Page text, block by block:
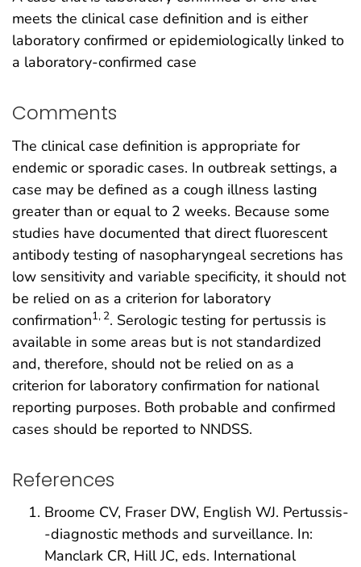
meets the clinical case definition and is either
laboratory confirmed or epidemiologically linked to
a laboratory-confirmed case
Comments
The clinical case definition is appropriate for
endemic or sporadic cases. In outbreak settings, a
case may be defined as a cough illness lasting
greater than or equal to 2 weeks. Because some
studies have documented that direct fluorescent
antibody testing of nasopharyngeal secretions has
low sensitivity and variable specificity, it should not
be relied on as a criterion for laboratory
confirmation1, 2. Serologic testing for pertussis is
available in some areas but is not standardized
and, therefore, should not be relied on as a
criterion for laboratory confirmation for national
reporting purposes. Both probable and confirmed
cases should be reported to NNDSS.
References
Broome CV, Fraser DW, English WJ. Pertussis-
-diagnostic methods and surveillance. In:
Manclark CR, Hill JC, eds. International